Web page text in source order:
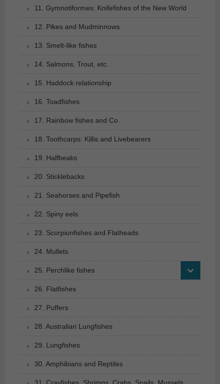
11. Gymnotiformes: Knifefishes of the New World
12. Pikes and Mudminnows
13. Smelt-like fishes
14. Salmons, Trout, etc.
15. Haddock relationship
16. Toadfishes
17. Rainbow fishes and Co.
18. Toothcarps: Killis and Livebearers
19. Halfbeaks
20. Sticklebacks
21. Seahorses and Pipefish
22. Spiny eels
23. Scorpionfishes and Flatheads
24. Mullets
25. Perchlike fishes
26. Flatfishes
27. Puffers
28. Australian Lungfishes
29. Lungfishes
30. Amphibians and Reptiles